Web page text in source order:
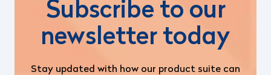
Subscribe to our
newsletter today
Stay updated with how our product suite can